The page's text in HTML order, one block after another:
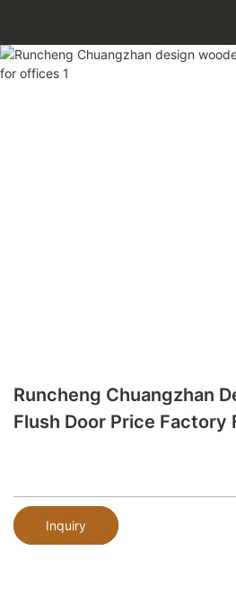
Runcheng Chuangzhan
Flush Door Price Factory
Inquiry